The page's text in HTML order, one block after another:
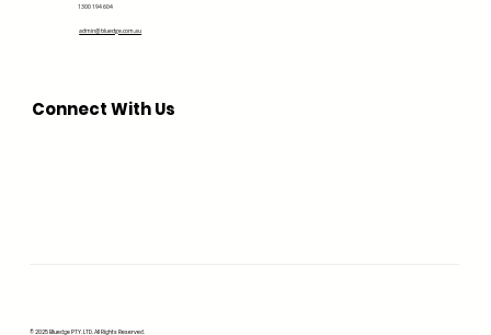
1300 194 604
admin@bluedge.com.au
Connect With Us
© 2025 Bluedge PTY. LTD. All Rights Reserved.